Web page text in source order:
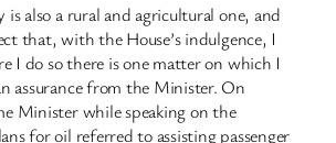
is also a rural and agricultural one, and
that, with the House’s indulgence, I
I do so there is one matter on which I
assurance from the Minister. On
Minister while speaking on the
for oil referred to assisting passenger